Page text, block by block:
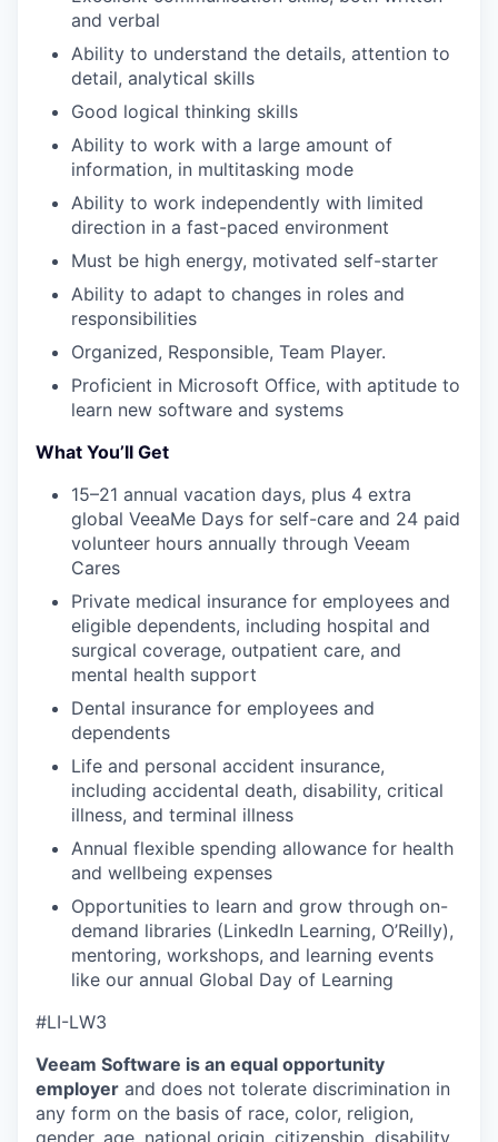
WHY INSIGHT?
PORTFOLIO
TEAM
IDEAS
EVENTS
SECTORS
and verbal​
Ability to understand the details, attention to
detail, analytical skills​
Good logical thinking skills​
Ability to work with a large amount of
information, in multitasking mode​
Ability to work independently with limited
direction in a fast-paced environment​
Must be high energy, motivated self-starter​
Ability to adapt to changes in roles and
responsibilities​
Organized, Responsible, Team Player.​
Proficient in Microsoft Office, with aptitude to
learn new software and systems
What You’ll Get
15–21 annual vacation days, plus 4 extra
global VeeaMe Days for self-care and 24 paid
volunteer hours annually through Veeam
Cares
Private medical insurance for employees and
eligible dependents, including hospital and
surgical coverage, outpatient care, and
mental health support
Dental insurance for employees and
dependents
Life and personal accident insurance,
including accidental death, disability, critical
illness, and terminal illness
Annual flexible spending allowance for health
and wellbeing expenses
Opportunities to learn and grow through on-
demand libraries (LinkedIn Learning, O’Reilly),
mentoring, workshops, and learning events
like our annual Global Day of Learning
#LI-LW3
Veeam Software is an equal opportunity
employer and does not tolerate discrimination in
any form on the basis of race, color, religion,
gender, age, national origin, citizenship, disability,